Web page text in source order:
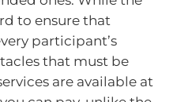
to ensure that
participant’s
that must be
are available at